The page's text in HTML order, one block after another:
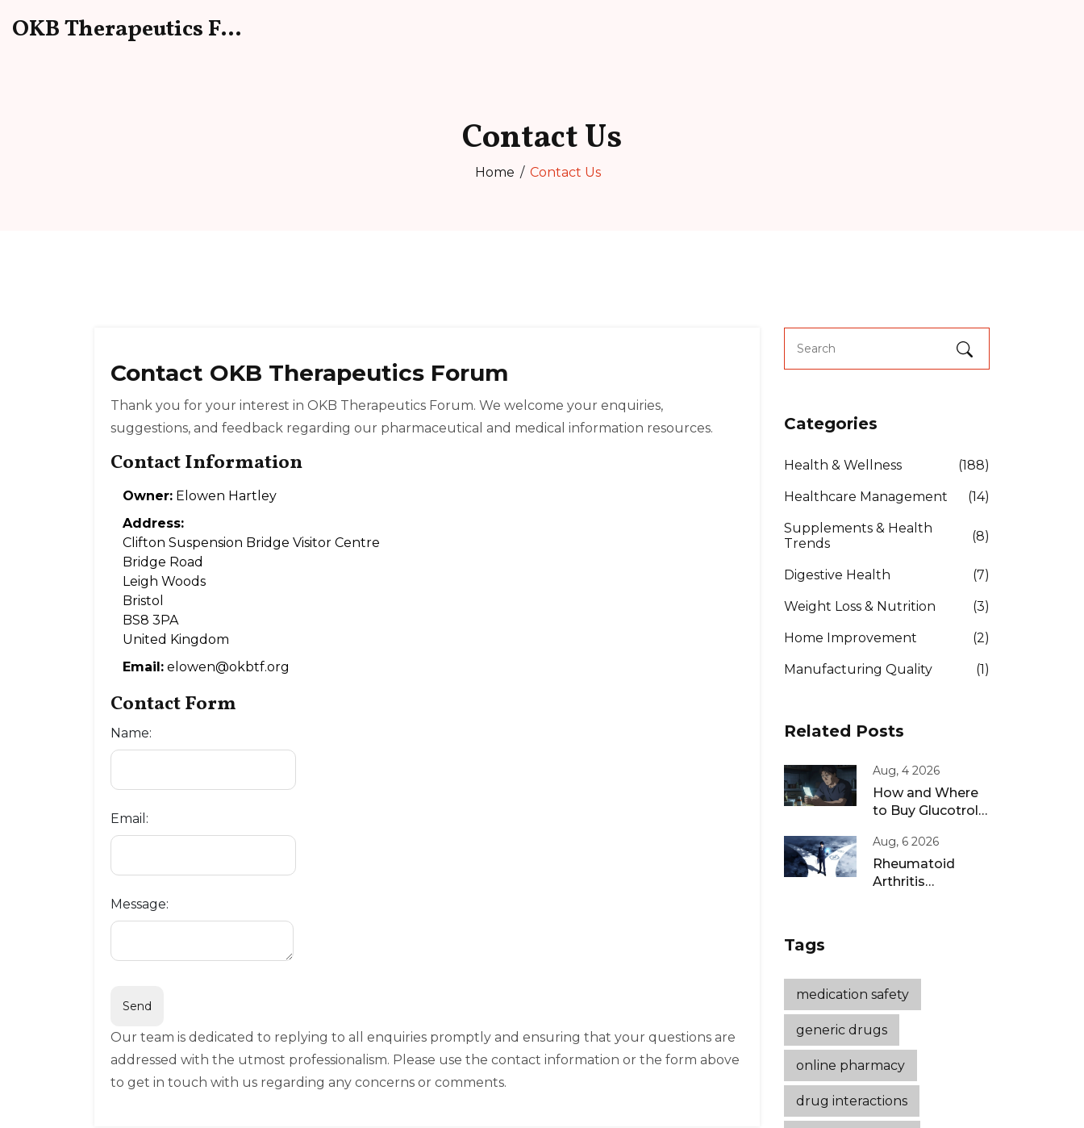
OKB Therapeutics Forum
Contact Us
Home Contact Us
Contact OKB Therapeutics Forum
Thank you for your interest in OKB Therapeutics Forum. We welcome your enquiries,
suggestions, and feedback regarding our pharmaceutical and medical information resources.
Contact Information
Owner: Elowen Hartley
Address:
Clifton Suspension Bridge Visitor Centre
Bridge Road
Leigh Woods
Bristol
BS8 3PA
United Kingdom
Email: elowen@okbtf.org
Contact Form
Name:
Email:
Message:
Our team is dedicated to replying to all enquiries promptly and ensuring that your questions are
addressed with the utmost professionalism. Please use the contact information or the form above
to get in touch with us regarding any concerns or comments.
Categories
Health & Wellness (188)
Healthcare Management (14)
Supplements & Health
Trends
(8)
Digestive Health (7)
Weight Loss & Nutrition (3)
Home Improvement (2)
Manufacturing Quality (1)
Related Posts
Aug, 4 2026
How and Where
to Buy Glucotrol
Guide for 2026
Aug, 6 2026
Rheumatoid
Arthritis
Tags
medication safety
generic drugs
online pharmacy
drug interactions